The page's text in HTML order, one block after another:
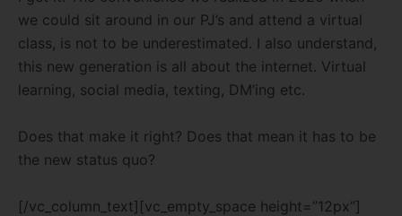
we could sit around in our PJ’s and attend a virtual
class, is not to be underestimated. I also understand,
this new generation is all about the internet. Virtual
learning, social media, texting, DM’ing etc.
Does that make it right? Does that mean it has to be
the new status quo?
[/vc_column_text][vc_empty_space height=”12px”]